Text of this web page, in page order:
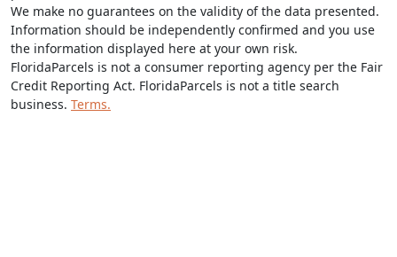
We make no guarantees on the validity of the data presented.
Information should be independently confirmed and you use
the information displayed here at your own risk.
FloridaParcels is not a consumer reporting agency per the Fair
Credit Reporting Act. FloridaParcels is not a title search
business. Terms.